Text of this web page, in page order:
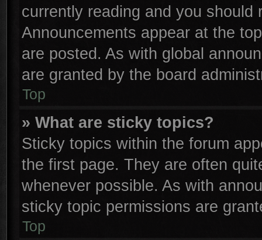
currently reading and you
Announcements appear at the
are posted. As with global
are granted by the board
Top
» What are sticky topics?
Sticky topics within the forum
the first page. They are often
whenever possible. As with
sticky topic permissions are
Top